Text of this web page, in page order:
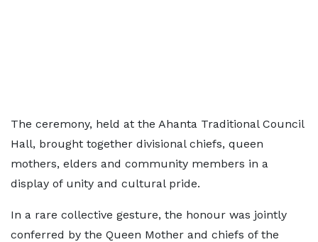
The ceremony, held at the Ahanta Traditional Council
Hall, brought together divisional chiefs, queen
mothers, elders and community members in a
display of unity and cultural pride.
In a rare collective gesture, the honour was jointly
conferred by the Queen Mother and chiefs of the